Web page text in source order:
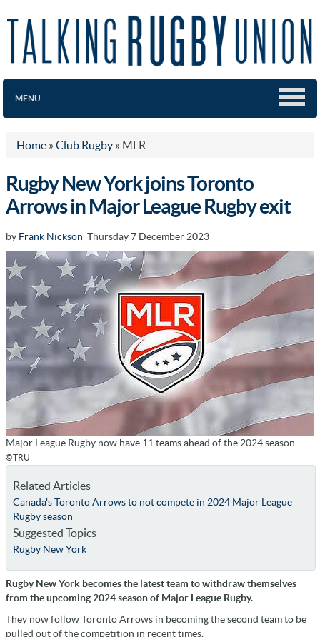
MENU
Home » Club Rugby » MLR
Rugby New York joins Toronto
Arrows in Major League Rugby exit
by Frank Nickson Thursday 7 December 2023
Major League Rugby now have 11 teams ahead of the 2024 season
©TRU
Related Articles
Canada's Toronto Arrows to not compete in 2024 Major League
Rugby season
Suggested Topics
Rugby New York
Rugby New York becomes the latest team to withdraw themselves
from the upcoming 2024 season of Major League Rugby.
They now follow Toronto Arrows in becoming the second team to be
pulled out of the competition in recent times.